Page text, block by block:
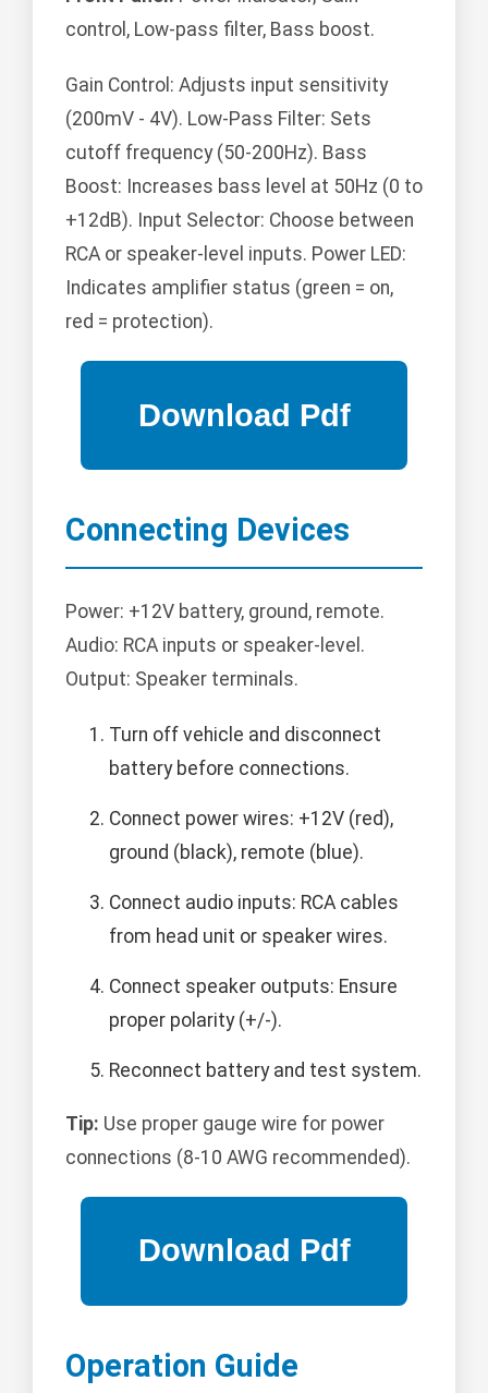
control, Low-pass filter, Bass boost.
Gain Control: Adjusts input sensitivity
(200mV - 4V). Low-Pass Filter: Sets
cutoff frequency (50-200Hz). Bass
Boost: Increases bass level at 50Hz (0 to
+12dB). Input Selector: Choose between
RCA or speaker-level inputs. Power LED:
Indicates amplifier status (green = on,
red = protection).
Connecting Devices
Power: +12V battery, ground, remote.
Audio: RCA inputs or speaker-level.
Output: Speaker terminals.
Turn off vehicle and disconnect
battery before connections.
Connect power wires: +12V (red),
ground (black), remote (blue).
Connect audio inputs: RCA cables
from head unit or speaker wires.
Connect speaker outputs: Ensure
proper polarity (+/-).
Reconnect battery and test system.
Tip: Use proper gauge wire for power
connections (8-10 AWG recommended).
Operation Guide